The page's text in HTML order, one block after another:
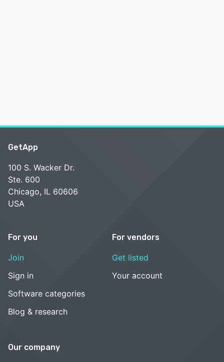
GetApp
100 S. Wacker Dr.
Ste. 600
Chicago, IL 60606
USA
For you
Join
Sign in
Software categories
Blog & research
For vendors
Get listed
Your account
Our company